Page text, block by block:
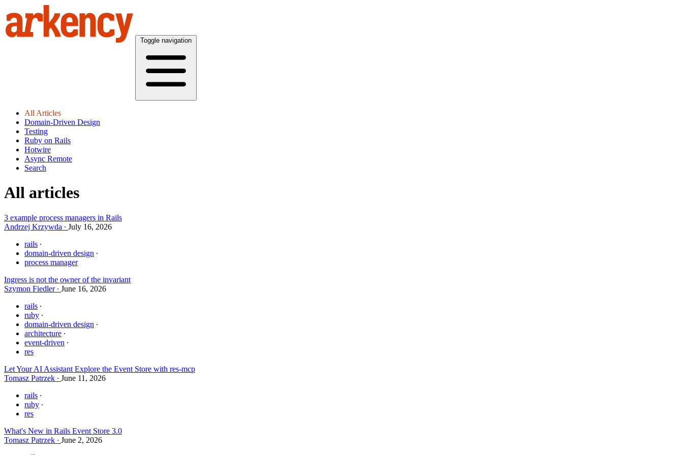
Toggle navigation
All Articles
Domain-Driven Design
Testing
Ruby on Rails
Hotwire
Async Remote
Search
All articles
3 example process managers in Rails
Andrzej Krzywda
July 16, 2026
rails
domain-driven design
process manager
Ingress is not the owner of the invariant
Szymon Fiedler
June 16, 2026
rails
ruby
domain-driven design
architecture
event-driven
res
Let Your AI Assistant Explore the Event Store with res-mcp
Tomasz Patrzek
June 11, 2026
rails
ruby
res
What's New in Rails Event Store 3.0
Tomasz Patrzek
June 2, 2026